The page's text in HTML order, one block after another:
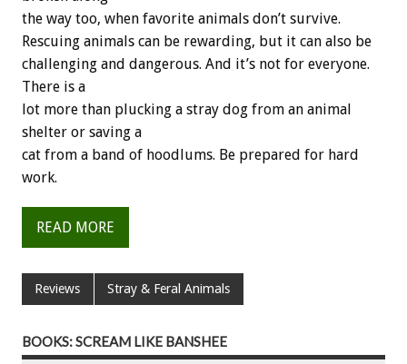
the way too, when favorite animals don’t survive.
Rescuing animals can be rewarding, but it can also be
challenging and dangerous. And it’s not for everyone.
There is a
lot more than plucking a stray dog from an animal
shelter or saving a
cat from a band of hoodlums. Be prepared for hard
work.
READ MORE
Reviews Stray & Feral Animals
BOOKS: SCREAM LIKE BANSHEE